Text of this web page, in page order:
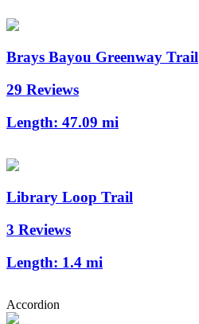
Brays Bayou Greenway Trail
29 Reviews
Length: 47.09 mi
Library Loop Trail
3 Reviews
Length: 1.4 mi
Accordion